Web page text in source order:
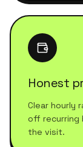
Honest
Clear hourly
off recurring
the visit.